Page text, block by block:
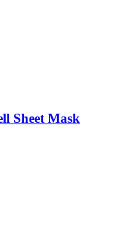
Sheet Mask